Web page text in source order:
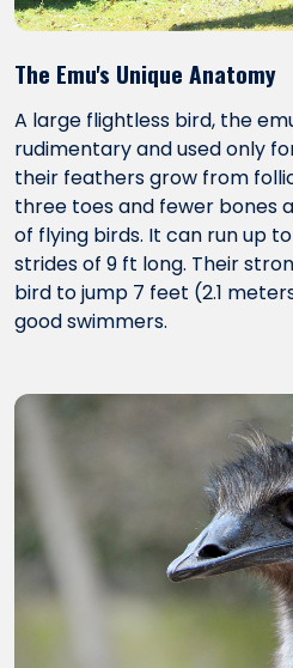
The Emu's Unique Anatomy
A large flightless bird, the
rudimentary and used only
their feathers grow from
three toes and fewer bones
of flying birds. It can run up
strides of 9 ft long. Their
bird to jump 7 feet (2.1
good swimmers.